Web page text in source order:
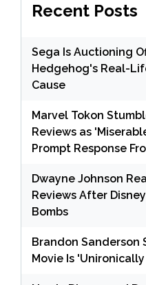
Recent Posts
Sega Is Auctioning
Hedgehog's Real-
Cause
Marvel Tokon
Reviews as
Prompt Response
Dwayne Johnson
Reviews After
Bombs
Brandon Sanderson
Movie Is